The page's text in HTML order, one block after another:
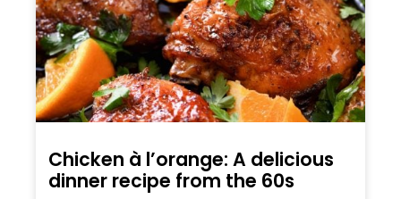
Chicken à l’orange: A delicious
dinner recipe from the 60s